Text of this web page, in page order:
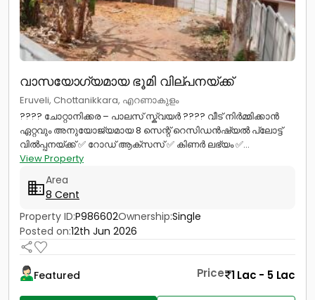
വാസയോഗ്യമായ ഭൂമി വില്പനയ്ക്ക്
Eruveli, Chottanikkara, എറണാകുളം
???? ചോറ്റാനിക്കര – പാലസ് സ്ക്വയർ ???? വീട് നിർമ്മിക്കാൻ
ഏറ്റവും അനുയോജ്യമായ 8 സെന്റ് റെസിഡൻഷ്യൽ പ്ലോട്ട്
വിൽപ്പനയ്ക്ക് ✅ റോഡ് ആക്‌സസ് ✅ കിണർ ലഭ്യം ✅...
View Property
Area
8 Cent
Property ID:P986602Ownership:Single
Posted on:12th Jun 2026
Featured Price 1 Lac - 5 Lac